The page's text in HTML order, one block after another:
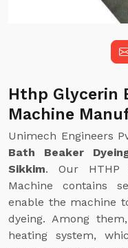
Hthp Glycerin
Machine
Unimech Engineers
Bath Beaker
Sikkim. Our HTHP
Machine contains
enable the machine
dyeing. Among
heating system,